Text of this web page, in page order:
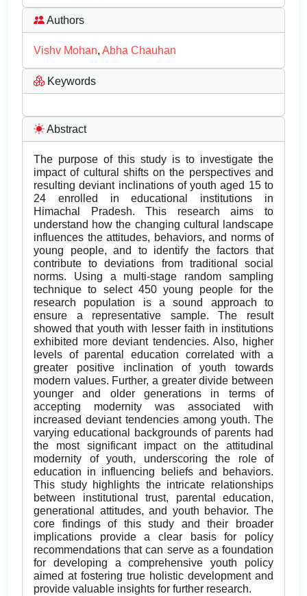
Authors
Vishv Mohan, Abha Chauhan
Keywords
Abstract
The purpose of this study is to investigate the
impact of cultural shifts on the perspectives and
resulting deviant inclinations of youth aged 15 to
24 enrolled in educational institutions in
Himachal Pradesh. This research aims to
understand how the changing cultural landscape
influences the attitudes, behaviors, and norms of
young people, and to identify the factors that
contribute to deviations from traditional social
norms. Using a multi-stage random sampling
technique to select 450 young people for the
research population is a sound approach to
ensure a representative sample. The result
showed that youth with lesser faith in institutions
exhibited more deviant tendencies. Also, higher
levels of parental education correlated with a
greater positive inclination of youth towards
modern values. Further, a greater divide between
younger and older generations in terms of
accepting modernity was associated with
increased deviant tendencies among youth. The
varying educational backgrounds of parents had
the most significant impact on the attitudinal
modernity of youth, underscoring the role of
education in influencing beliefs and behaviors.
This study highlights the intricate relationships
between institutional trust, parental education,
generational attitudes, and youth behavior. The
core findings of this study and their broader
implications provide a clear basis for policy
recommendations that can serve as a foundation
for developing a comprehensive youth policy
aimed at fostering true holistic development and
provide valuable insights for further research.